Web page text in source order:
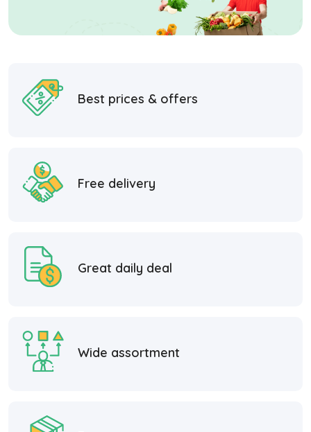
Best prices & offers
Free delivery
Great daily deal
Wide assortment